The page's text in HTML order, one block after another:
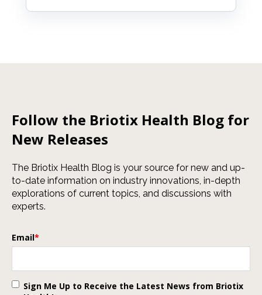
Follow the Briotix Health Blog for
New Releases
The Briotix Health Blog is your source for new and up-
to-date information on industry innovations, in-depth
explorations of current topics, and discussions with
experts.
Email*
Sign Me Up to Receive the Latest News from Briotix